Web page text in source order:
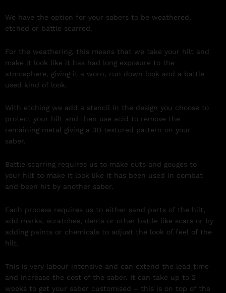
We have the option for your sabers to be weathered,
etched or battle scarred.
For the weathering, this means that we take your hilt and
make it look like it has had long exposure to the
atmosphere, giving it a worn, run down look and a battle
used kind of look.
With etching we add a stencil in the design you choose to
protect your hilt and then use acid to remove the
remaining metal giving a 3D textured pattern on your
saber.
Battle scarring requires us to make cuts and gouges to
your hilt to make it look like it has been used in combat
and been hit by another saber.
Each process requires us to either sand parts of the hilt,
add marks, scratches, dents or other battle like scars or by
adding paints or chemicals to adjust the look of feel of the
hilt.
This is very labour intensive and can extend the lead time
and increase the cost of the saber. It can take up to 2
weeks to get your saber customised – this is on top of the